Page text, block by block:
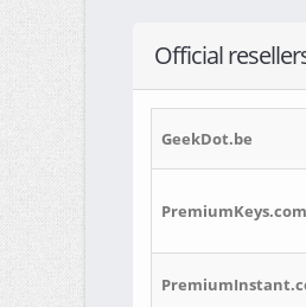
Official
GeekDot.be
PremiumKeys.com